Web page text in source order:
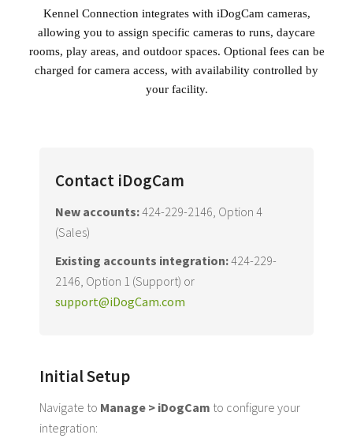
Kennel Connection integrates with iDogCam cameras,
allowing you to assign specific cameras to runs, daycare
rooms, play areas, and outdoor spaces. Optional fees can be
charged for camera access, with availability controlled by
your facility.
Contact iDogCam
New accounts:424-229-2146, Option 4
(Sales)
Existing accounts integration:424-229-
2146, Option 1 (Support) or
support@iDogCam.com
Initial Setup
Navigate to Manage > iDogCam to configure your
integration: